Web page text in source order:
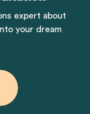
expert about
your dream